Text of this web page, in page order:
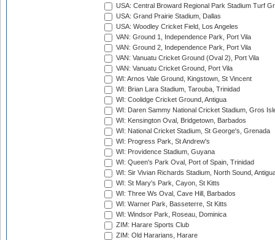
USA: Central Broward Regional Park Stadium Turf
USA: Grand Prairie Stadium, Dallas
USA: Woodley Cricket Field, Los Angeles
VAN: Ground 1, Independence Park, Port Vila
VAN: Ground 2, Independence Park, Port Vila
VAN: Vanuatu Cricket Ground (Oval 2), Port Vila
VAN: Vanuatu Cricket Ground, Port Vila
WI: Arnos Vale Ground, Kingstown, St Vincent
WI: Brian Lara Stadium, Tarouba, Trinidad
WI: Coolidge Cricket Ground, Antigua
WI: Daren Sammy National Cricket Stadium, Gros
WI: Kensington Oval, Bridgetown, Barbados
WI: National Cricket Stadium, St George's, Grenada
WI: Progress Park, St Andrew's
WI: Providence Stadium, Guyana
WI: Queen's Park Oval, Port of Spain, Trinidad
WI: Sir Vivian Richards Stadium, North Sound,
WI: St Mary's Park, Cayon, St Kitts
WI: Three Ws Oval, Cave Hill, Barbados
WI: Warner Park, Basseterre, St Kitts
WI: Windsor Park, Roseau, Dominica
ZIM: Harare Sports Club
ZIM: Old Hararians, Harare